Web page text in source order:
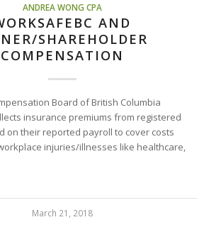
ANDREA WONG CPA
AND
SHAREHOLDER
COMPENSATION
Board of British Columbia
insurance premiums from registered
on their reported payroll to cover costs
injuries/illnesses like healthcare,
March 21, 2018